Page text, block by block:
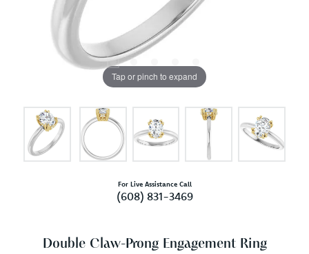
Tap or pinch to expand
For Live Assistance Call
(608) 831-3469
Double Claw-Prong Engagement Ring